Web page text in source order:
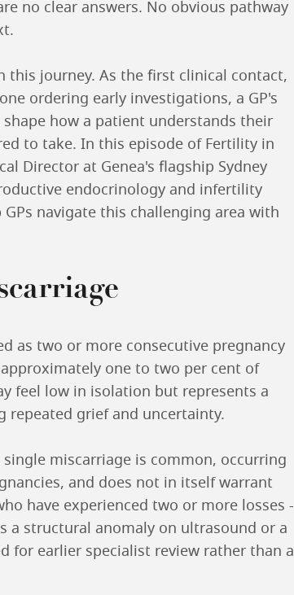
no clear answers. No obvious pathway
this journey. As the first clinical contact,
ordering early investigations, a GP's
how a patient understands their
to take. In this episode of Fertility in
Director at Genea's flagship Sydney
endocrinology and infertility
navigate this challenging area with
as two or more consecutive pregnancy
one to two per cent of
feel low in isolation but represents a
repeated grief and uncertainty.
miscarriage is common, occurring
and does not in itself warrant
have experienced two or more losses -
a structural anomaly on ultrasound or a
for earlier specialist review rather than a